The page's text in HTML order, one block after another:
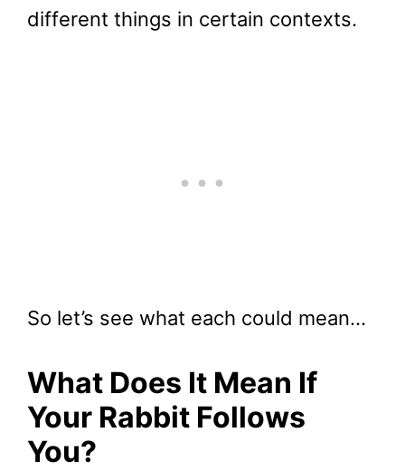
different things in certain contexts.
So let’s see what each could mean…
What Does It Mean If
Your Rabbit Follows
You?